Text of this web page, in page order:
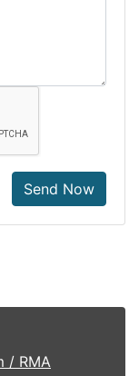
Send Now
/ RMA